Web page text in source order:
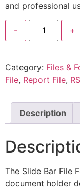
and professional
- +
Category: Files &
File, Report File,
Description
The Slide Bar File
document holder